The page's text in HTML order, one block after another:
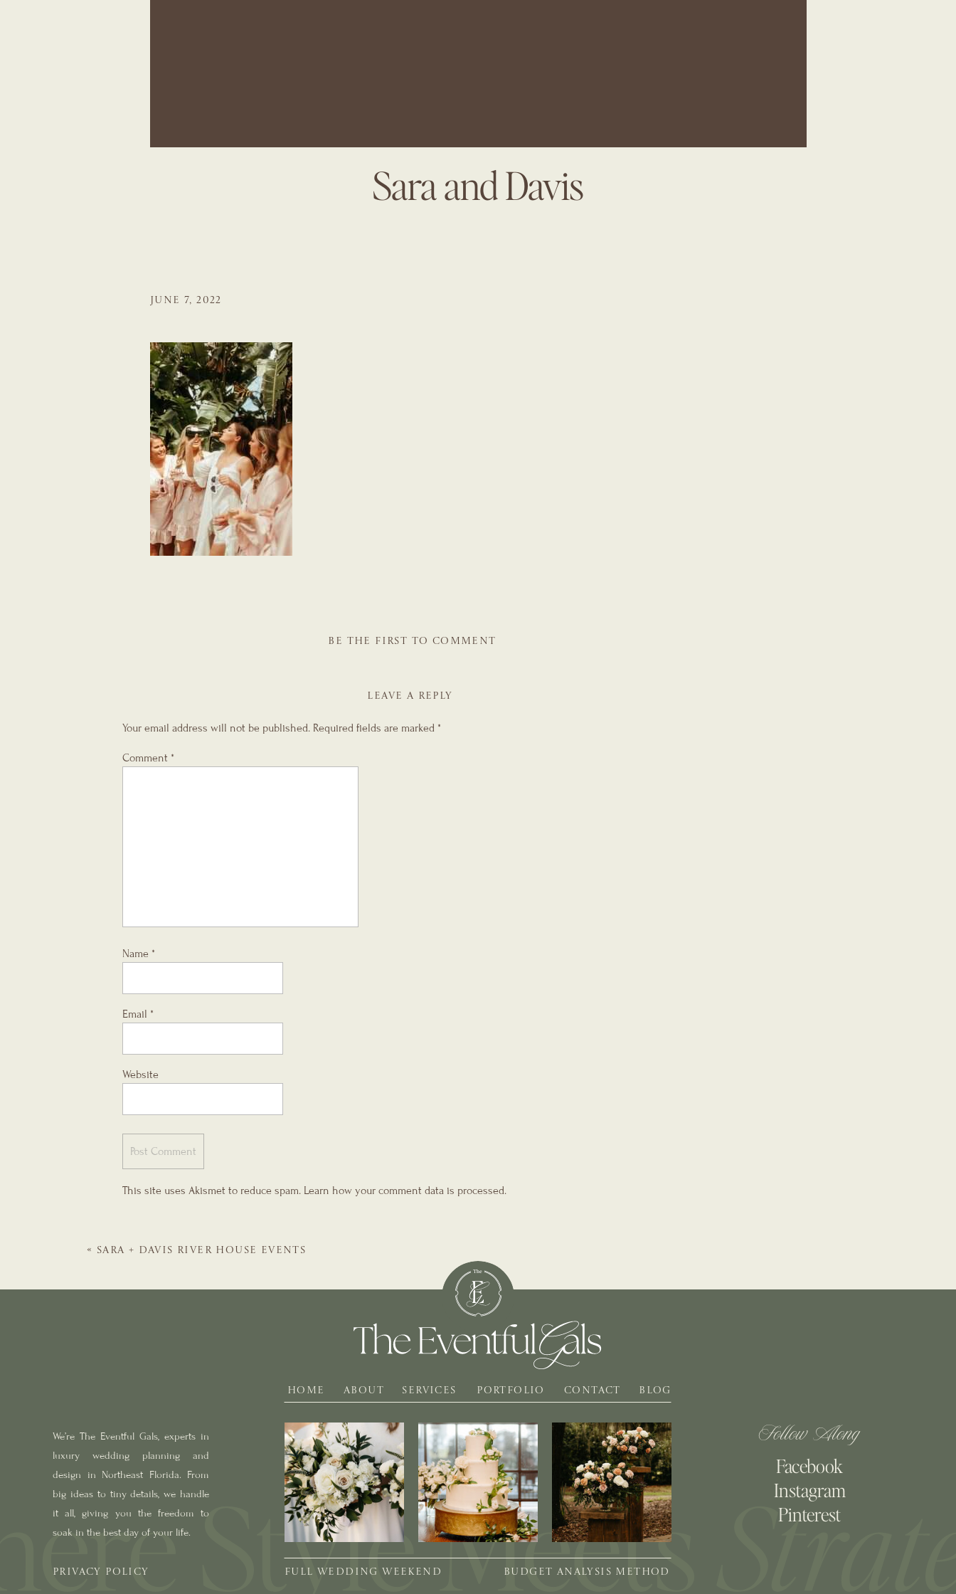
Sara and Davis
JUNE 7, 2022
BE THE FIRST TO COMMENT
LEAVE A REPLY
Your email address will not be published. Required fields are marked *
Comment *
Name *
Email *
Website
This site uses Akismet to reduce spam. Learn how your comment data is processed.
« SARA + DAVIS RIVER HOUSE EVENTS
BLOG
PORTFOLIO
SERVICES
ABOUT
HOME
We’re The Eventful Gals, experts in
luxury wedding planning and
design in Northeast Florida. From
big ideas to tiny details, we handle
it all, giving you the freedom to
soak in the best day of your life.
Follow Along
Pinterest
Facebook
Instagram
CONTACT
PRIVACY POLICY BUDGET ANALYSIS METHOD
FULL WEDDING WEEKEND